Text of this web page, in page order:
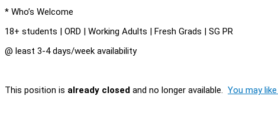
* Who’s Welcome
18+ students | ORD | Working Adults | Fresh Grads | SG PR
@ least 3-4 days/week availability
This position is already closed and no longer available. You may